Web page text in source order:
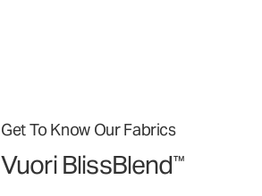
Get To Know Our Fabrics
Vuori BlissBlend™